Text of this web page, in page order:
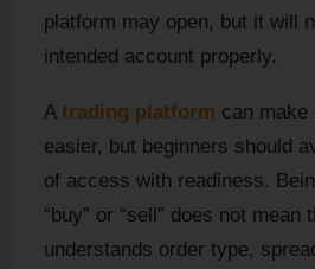
platform may open, but it will
intended account properly.
A trading platform can make
easier, but beginners should
of access with readiness.
“buy” or “sell” does not mean
understands order type,